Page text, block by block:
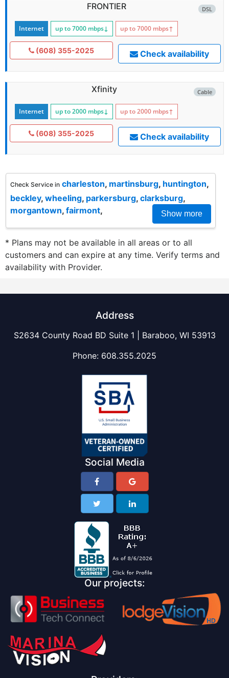
DSL
FRONTIER
Internet up to 7000 mbps↓ up to 7000 mbps↑
(608) 355-2025 Check availability
Cable
Xfinity
Internet up to 2000 mbps↓ up to 2000 mbps↑
(608) 355-2025 Check availability
Check Service in charleston, martinsburg, huntington,
beckley, wheeling, parkersburg, clarksburg,
morgantown, fairmont, Show more
* Plans may not be available in all areas or to all
customers and can expire at any time. Verify terms and
availability with Provider.
Address
S2634 County Road BD Suite 1 | Baraboo, WI 53913
Phone: 608.355.2025
Social Media
Our projects: